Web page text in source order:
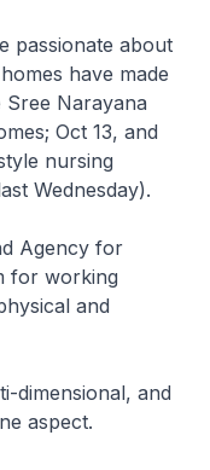
passionate about
have made
Narayana
Oct 13, and
nursing
Wednesday).
Agency for
for working
and
dimensional, and
aspect.